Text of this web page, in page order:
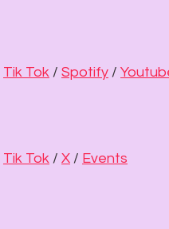
Tik Tok / Spotify /
Tik Tok / X / Events